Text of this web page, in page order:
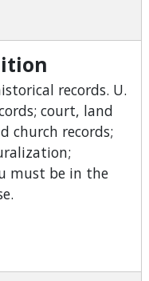
English Full
records. U.
court, land
church records;
must be in the
Library Edition